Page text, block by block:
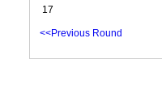
17
<<Previous Round